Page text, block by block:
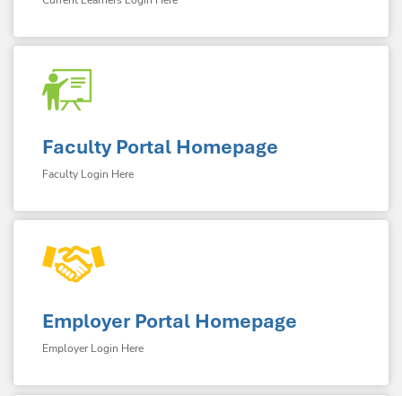
Faculty Portal Homepage
Faculty Login Here
Employer Portal Homepage
Employer Login Here